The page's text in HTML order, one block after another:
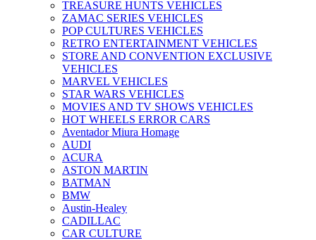
TREASURE HUNTS VEHICLES
ZAMAC SERIES VEHICLES
POP CULTURES VEHICLES
RETRO ENTERTAINMENT VEHICLES
STORE AND CONVENTION EXCLUSIVE
VEHICLES
MARVEL VEHICLES
STAR WARS VEHICLES
MOVIES AND TV SHOWS VEHICLES
HOT WHEELS ERROR CARS
Aventador Miura Homage
AUDI
ACURA
ASTON MARTIN
BATMAN
BMW
Austin-Healey
CADILLAC
CAR CULTURE